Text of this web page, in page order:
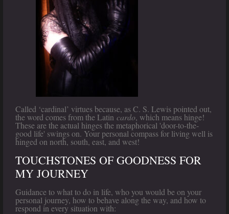
Called ‘cardinal’ virtues because, as C. S. Lewis pointed out,
the word comes from the Latin cardo, which means hinge!
These are the actual hinges the metaphorical 'door-to-the-
good life' swings on. Your personal compass for living well is
hinged on north, south, east, and west!
TOUCHSTONES OF GOODNESS FOR
MY JOURNEY
Guidance to what to do in life, who you would be on your
personal journey, how to behave along the way, and how to
respond in every situation with: